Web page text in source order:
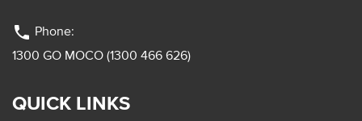
phone Phone:
1300 GO MOCO (1300 466 626)
QUICK LINKS